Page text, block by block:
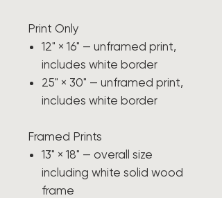
Print Only
12" × 16" — unframed print,
includes white border
25" × 30" — unframed print,
includes white border
Framed Prints
13" × 18" — overall size
including white solid wood
frame